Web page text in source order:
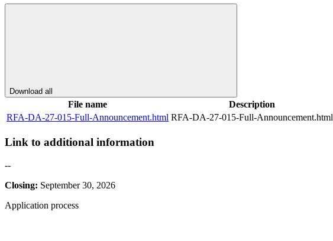
Download all
File name Description
RFA-DA-27-015-Full-Announcement.html RFA-DA-27-015-Full-Announcement.html
Link to additional information
--
Closing: September 30, 2026
Application process